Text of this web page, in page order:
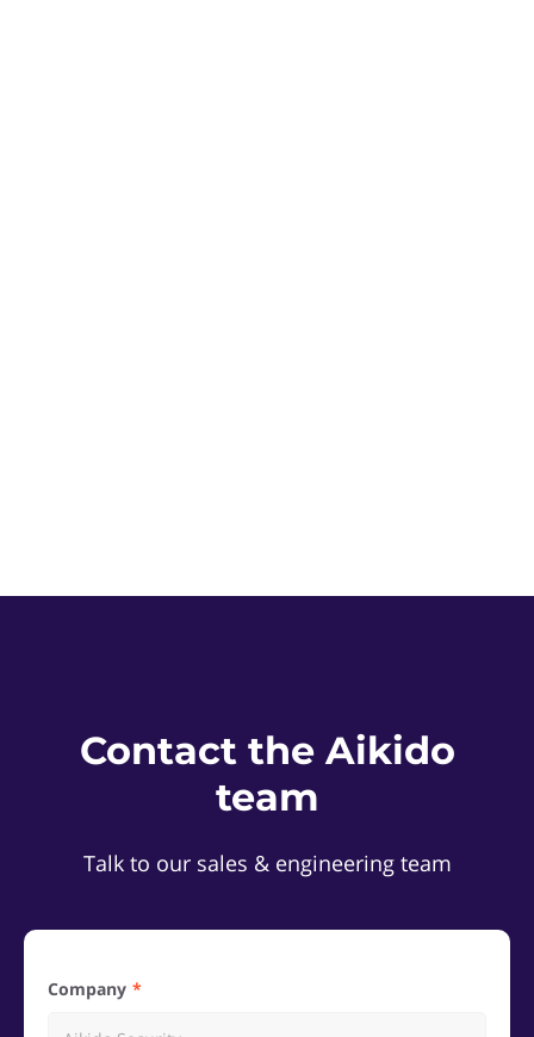
Contact the Aikido
team
Talk to our sales & engineering team
Company